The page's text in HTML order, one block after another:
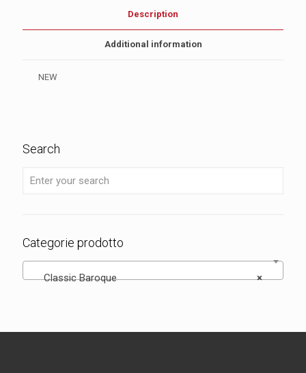
Description
Additional information
NEW
Search
Categorie prodotto
×
Classic Baroque